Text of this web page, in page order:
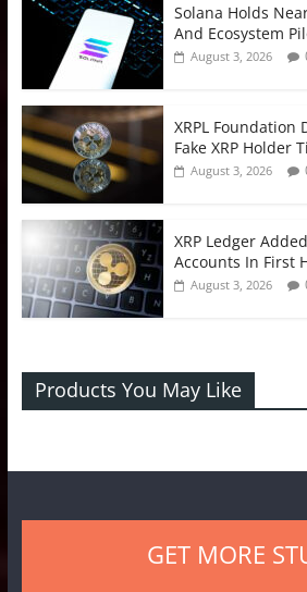
Solana Holds
And Ecosystem
August 3, 2026
XRPL Foundation
Fake XRP Holder
August 3, 2026
XRP Ledger
Accounts In First
August 3, 2026
Products You May Like
GET MORE